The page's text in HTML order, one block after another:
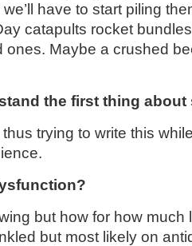
have to start piling
catapults rocket
ones. Maybe a crushed
the first thing about
trying to write this
but how for how much
but most likely on